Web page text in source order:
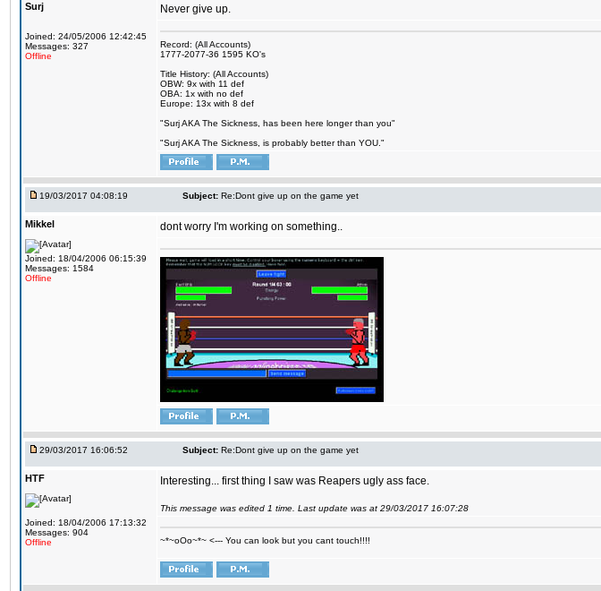
Surj
Joined: 24/05/2006 12:42:45
Messages: 327
Offline
Never give up.
Record: (All Accounts)
1777-2077-36 1595 KO's
Title History: (All Accounts)
OBW: 9x with 11 def
OBA: 1x with no def
Europe: 13x with 8 def
"Surj AKA The Sickness, has been here longer than you"
"Surj AKA The Sickness, is probably better than YOU."
19/03/2017 04:08:19 Subject: Re:Dont give up on the game yet
Mikkel
Joined: 18/04/2006 06:15:39
Messages: 1584
Offline
dont worry I'm working on something..
29/03/2017 16:06:52 Subject: Re:Dont give up on the game yet
HTF
Joined: 18/04/2006 17:13:32
Messages: 904
Offline
Interesting... first thing I saw was Reapers ugly ass face.
This message was edited 1 time. Last update was at 29/03/2017 16:07:28
~*~oOo~*~ <--- You can look but you cant touch!!!!